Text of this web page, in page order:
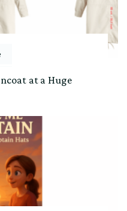
at a Huge